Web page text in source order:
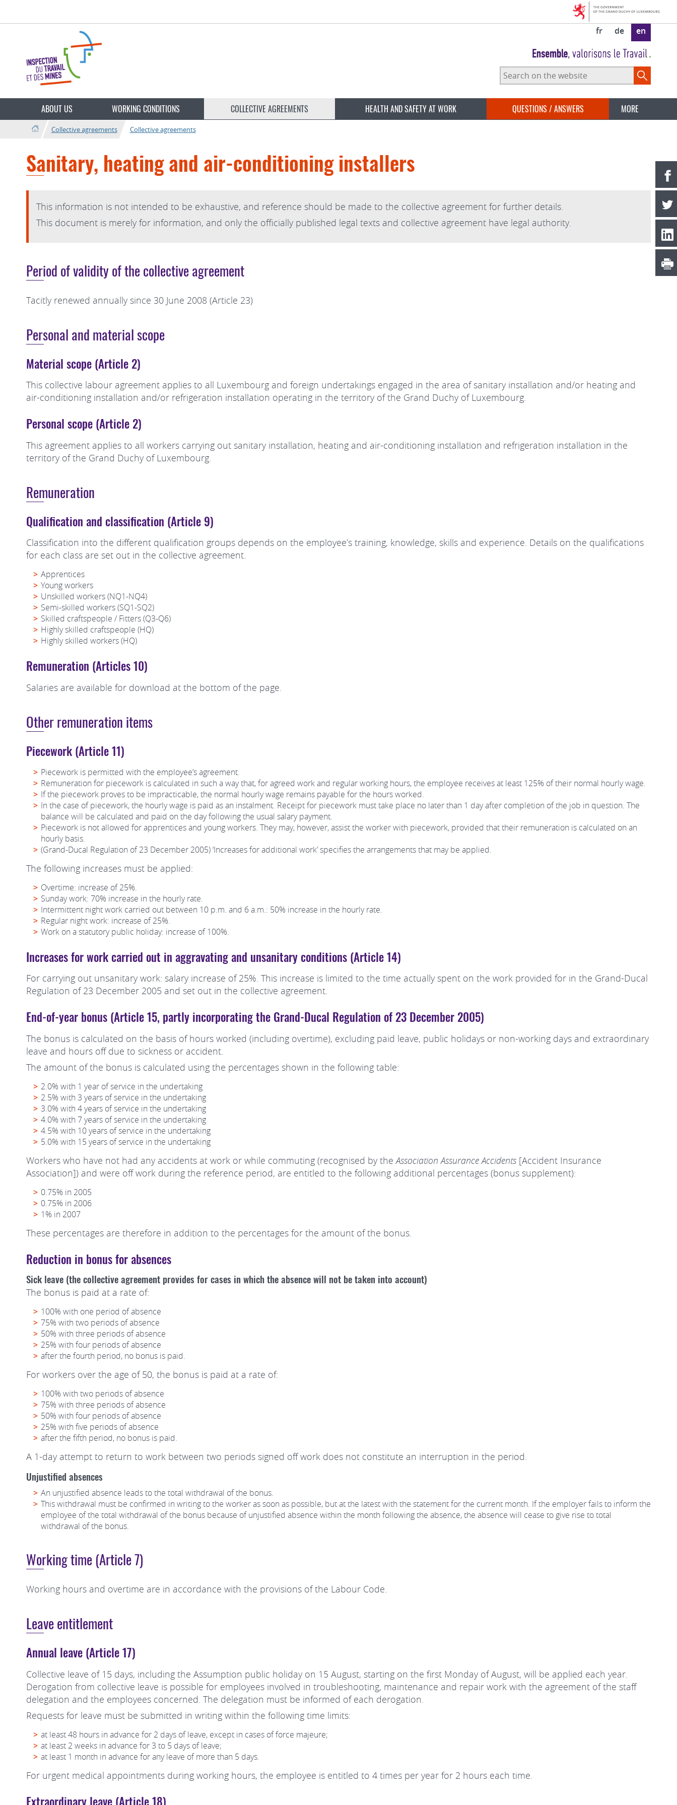
language
fr de en
Search
on
website
ABOUT US WORKING CONDITIONS COLLECTIVE AGREEMENTS HEALTH AND SAFETY AT WORK QUESTIONS / ANSWERS MORE
Collective agreements Collective agreements
Sanitary, heating and air-conditioning installers
This information is not intended to be exhaustive, and reference should be made to the collective agreement for further details.
This document is merely for information, and only the officially published legal texts and collective agreement have legal authority.
Period of validity of the collective agreement
Tacitly renewed annually since 30 June 2008 (Article 23)
Personal and material scope
Material scope (Article 2)
This collective labour agreement applies to all Luxembourg and foreign undertakings engaged in the area of sanitary installation and/or heating and
air-conditioning installation and/or refrigeration installation operating in the territory of the Grand Duchy of Luxembourg.
Personal scope (Article 2)
This agreement applies to all workers carrying out sanitary installation, heating and air-conditioning installation and refrigeration installation in the
territory of the Grand Duchy of Luxembourg.
Remuneration
Qualification and classification (Article 9)
Classification into the different qualification groups depends on the employee’s training, knowledge, skills and experience. Details on the qualifications
for each class are set out in the collective agreement.
Apprentices
Young workers
Unskilled workers (NQ1-NQ4)
Semi-skilled workers (SQ1-SQ2)
Skilled craftspeople / Fitters (Q3-Q6)
Highly skilled craftspeople (HQ)
Highly skilled workers (HQ)
Remuneration (Articles 10)
Salaries are available for download at the bottom of the page.
Other remuneration items
Piecework (Article 11)
Piecework is permitted with the employee’s agreement.
Remuneration for piecework is calculated in such a way that, for agreed work and regular working hours, the employee receives at least 125% of their normal hourly wage.
If the piecework proves to be impracticable, the normal hourly wage remains payable for the hours worked.
In the case of piecework, the hourly wage is paid as an instalment. Receipt for piecework must take place no later than 1 day after completion of the job in question. The
balance will be calculated and paid on the day following the usual salary payment.
Piecework is not allowed for apprentices and young workers. They may, however, assist the worker with piecework, provided that their remuneration is calculated on an
hourly basis.
(Grand-Ducal Regulation of 23 December 2005) ‘Increases for additional work’ specifies the arrangements that may be applied.
The following increases must be applied:
Overtime: increase of 25%.
Sunday work: 70% increase in the hourly rate.
Intermittent night work carried out between 10 p.m. and 6 a.m.: 50% increase in the hourly rate.
Regular night work: increase of 25%.
Work on a statutory public holiday: increase of 100%.
Increases for work carried out in aggravating and unsanitary conditions (Article 14)
For carrying out unsanitary work: salary increase of 25%. This increase is limited to the time actually spent on the work provided for in the Grand-Ducal
Regulation of 23 December 2005 and set out in the collective agreement.
End-of-year bonus (Article 15, partly incorporating the Grand-Ducal Regulation of 23 December 2005)
The bonus is calculated on the basis of hours worked (including overtime), excluding paid leave, public holidays or non-working days and extraordinary
leave and hours off due to sickness or accident.
The amount of the bonus is calculated using the percentages shown in the following table:
2.0% with 1 year of service in the undertaking
2.5% with 3 years of service in the undertaking
3.0% with 4 years of service in the undertaking
4.0% with 7 years of service in the undertaking
4.5% with 10 years of service in the undertaking
5.0% with 15 years of service in the undertaking
Workers who have not had any accidents at work or while commuting (recognised by theAssociation Assurance Accidents [Accident Insurance
Association]) and were off work during the reference period, are entitled to the following additional percentages (bonus supplement):
0.75% in 2005
0.75% in 2006
1% in 2007
These percentages are therefore in addition to the percentages for the amount of the bonus.
Reduction in bonus for absences
Sick leave (the collective agreement provides for cases in which the absence will not be taken into account)
The bonus is paid at a rate of:
100% with one period of absence
75% with two periods of absence
50% with three periods of absence
25% with four periods of absence
after the fourth period, no bonus is paid.
For workers over the age of 50, the bonus is paid at a rate of:
100% with two periods of absence
75% with three periods of absence
50% with four periods of absence
25% with five periods of absence
after the fifth period, no bonus is paid.
A 1-day attempt to return to work between two periods signed off work does not constitute an interruption in the period.
Unjustified absences
An unjustified absence leads to the total withdrawal of the bonus.
This withdrawal must be confirmed in writing to the worker as soon as possible, but at the latest with the statement for the current month. If the employer fails to inform the
employee of the total withdrawal of the bonus because of unjustified absence within the month following the absence, the absence will cease to give rise to total
withdrawal of the bonus.
Working time (Article 7)
Working hours and overtime are in accordance with the provisions of the Labour Code.
Leave entitlement
Annual leave (Article 17)
Collective leave of 15 days, including the Assumption public holiday on 15 August, starting on the first Monday of August, will be applied each year.
Derogation from collective leave is possible for employees involved in troubleshooting, maintenance and repair work with the agreement of the staff
delegation and the employees concerned. The delegation must be informed of each derogation.
Requests for leave must be submitted in writing within the following time limits:
at least 48 hours in advance for 2 days of leave, except in cases of force majeure;
at least 2 weeks in advance for 3 to 5 days of leave;
at least 1 month in advance for any leave of more than 5 days.
For urgent medical appointments during working hours, the employee is entitled to 4 times per year for 2 hours each time.
Extraordinary leave (Article 18)